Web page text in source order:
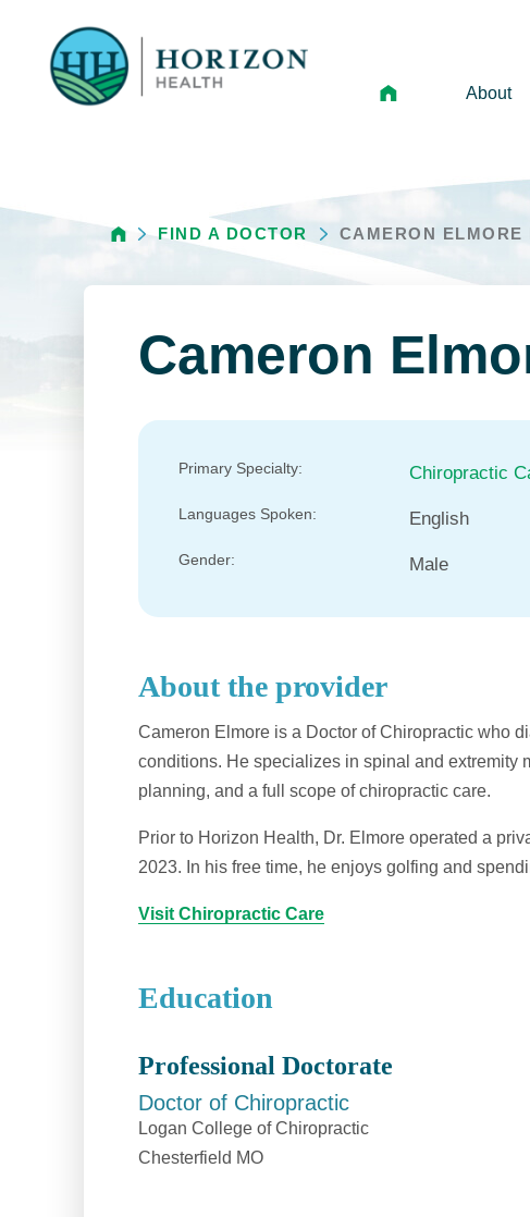
About
Annual
News
FIND A DOCTOR CAMERON ELMORE
Cameron
Primary Specialty: Chiropractic
Languages Spoken: English
Gender: Male
About the provider
Cameron Elmore is a Doctor of Chiropractic who
conditions. He specializes in spinal and extremity
planning, and a full scope of chiropractic care.
Prior to Horizon Health, Dr. Elmore operated a
2023. In his free time, he enjoys golfing and
Visit Chiropractic Care
Education
Professional Doctorate
Doctor of Chiropractic
Logan College of Chiropractic
Chesterfield MO